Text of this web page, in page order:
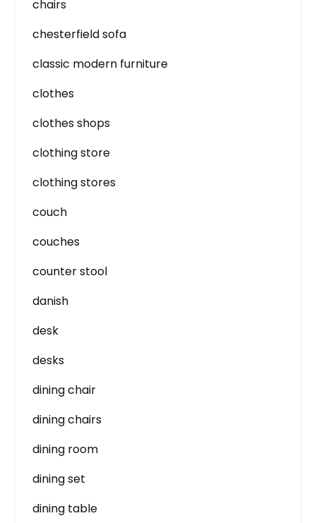
chairs
chesterfield sofa
classic modern furniture
clothes
clothes shops
clothing store
clothing stores
couch
couches
counter stool
danish
desk
desks
dining chair
dining chairs
dining room
dining set
dining table